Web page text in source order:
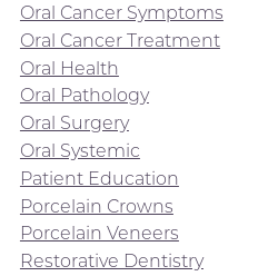
Oral Cancer Symptoms
Oral Cancer Treatment
Oral Health
Oral Pathology
Oral Surgery
Oral Systemic
Patient Education
Porcelain Crowns
Porcelain Veneers
Restorative Dentistry